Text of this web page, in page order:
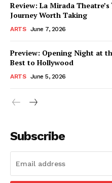
Review: La Mirada Theatre’s
Journey Worth Taking
ARTS June 7, 2026
Preview: Opening Night at
Best to Hollywood
ARTS June 5, 2026
Subscribe